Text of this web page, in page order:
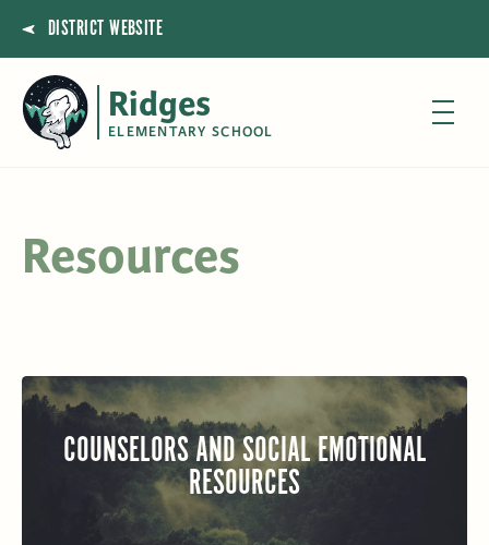
DISTRICT WEBSITE
Ridges
ELEMENTARY SCHOOL
Resources
COUNSELORS AND SOCIAL EMOTIONAL
RESOURCES